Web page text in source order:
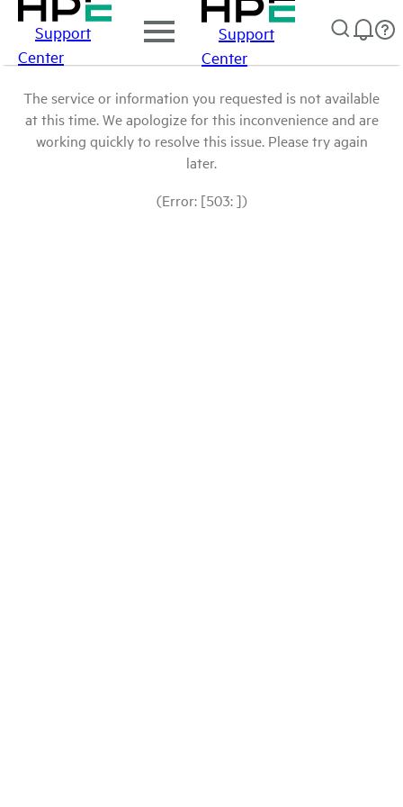
Support
Center
Support
Center
The service or information you requested is not available
at this time. We apologize for this inconvenience and are
working quickly to resolve this issue. Please try again
later.
(Error: [503: ])